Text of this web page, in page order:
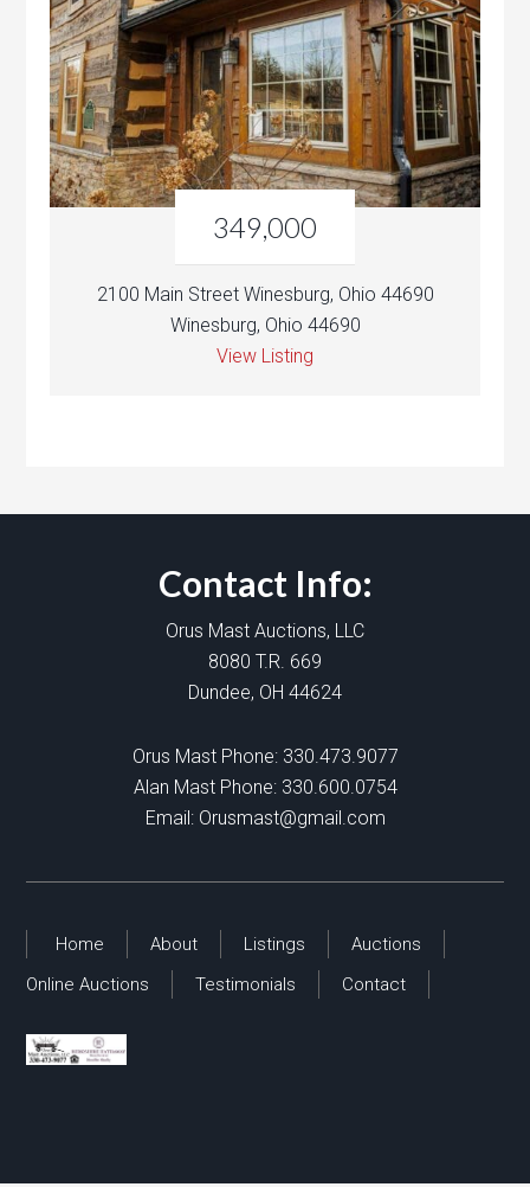
349,000
2100 Main Street Winesburg, Ohio 44690
Winesburg, Ohio 44690
View Listing
Contact Info:
Orus Mast Auctions, LLC
8080 T.R. 669
Dundee, OH 44624
Orus Mast Phone: 330.473.9077
Alan Mast Phone: 330.600.0754
Email: Orusmast@gmail.com
Home About Listings
Auctions
Online Auctions
Testimonials Contact